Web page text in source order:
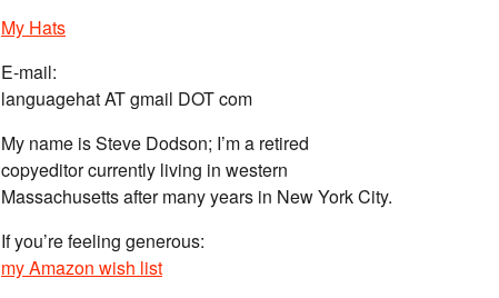
My Hats
E-mail:
languagehat AT gmail DOT com
My name is Steve Dodson; I’m a retired
copyeditor currently living in western
Massachusetts after many years in New York City.
If you’re feeling generous:
my Amazon wish list